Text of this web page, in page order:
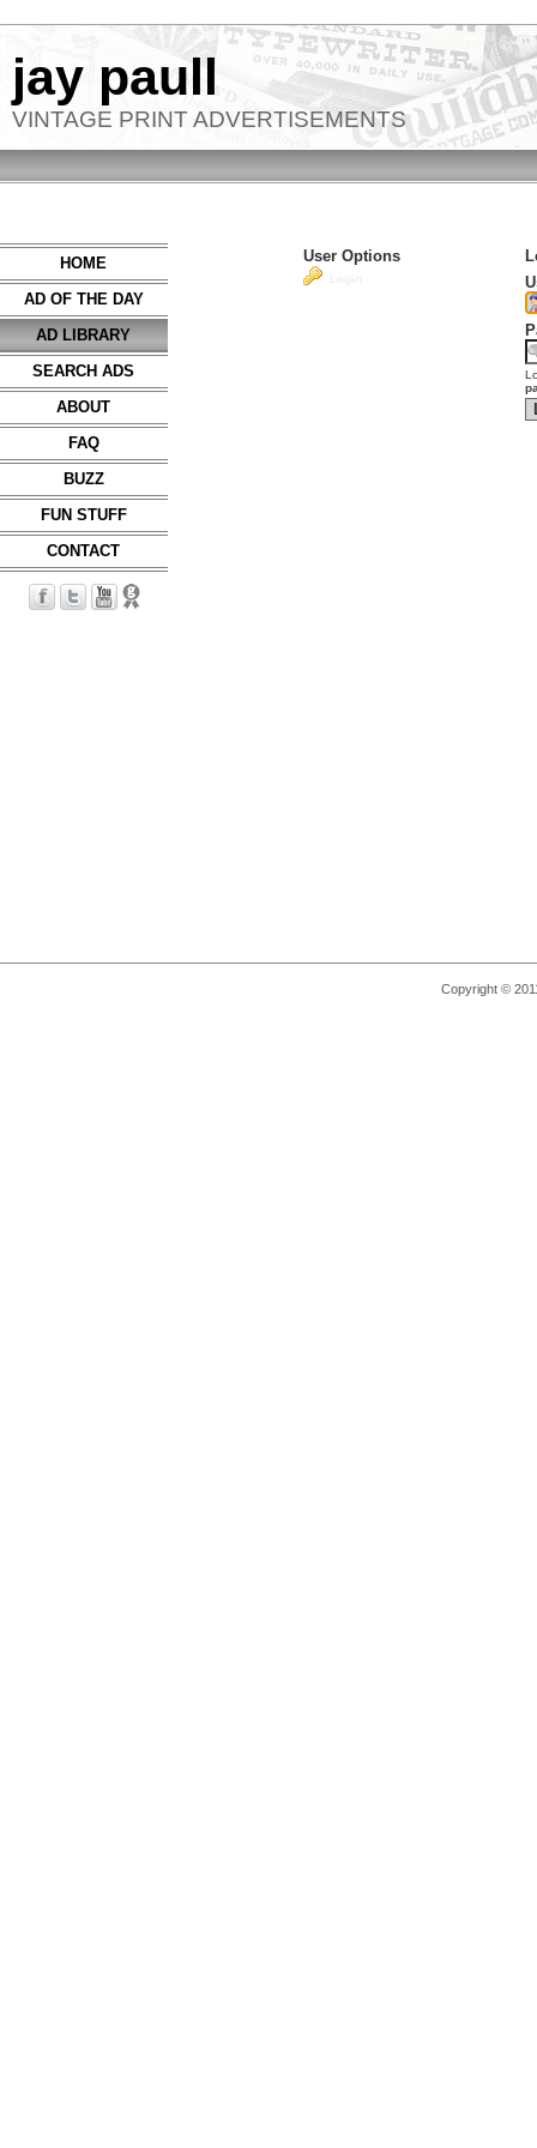
jay paull
VINTAGE PRINT ADVERTISEMENTS
HOME
AD OF THE DAY
AD LIBRARY
SEARCH ADS
ABOUT
FAQ
BUZZ
FUN STUFF
CONTACT
User Options
Copyright ©